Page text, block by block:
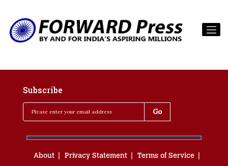
Subscribe
About Privacy Statement
Terms of Service